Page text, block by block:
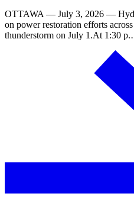
OTTAWA — July 3, 2026 —
on power restoration efforts
thunderstorm on July 1.At 1:30